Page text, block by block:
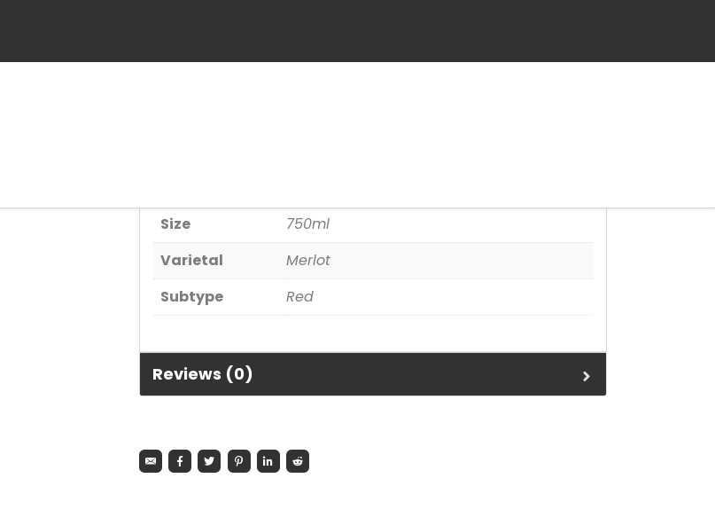
Size
750ml
Varietal
Merlot
Subtype
Red
Reviews (0)